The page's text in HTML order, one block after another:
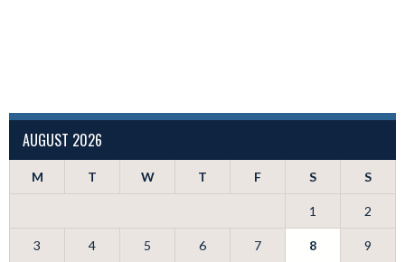
AUGUST 2026
M T W T F S S
1 2
3 4 5 6 7 8 9